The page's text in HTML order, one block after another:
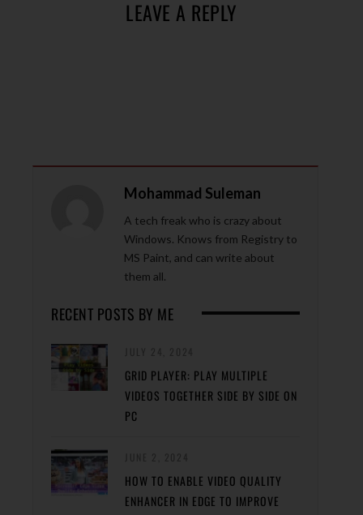
LEAVE A REPLY
Mohammad Suleman
A tech freak who is crazy about
Windows. Knows from Registry to
MS Paint, and can write about
them all.
RECENT POSTS BY ME
GRID PLAYER: PLAY MULTIPLE
VIDEOS TOGETHER SIDE BY SIDE ON
PC
HOW TO ENABLE VIDEO QUALITY
ENHANCER IN EDGE TO IMPROVE